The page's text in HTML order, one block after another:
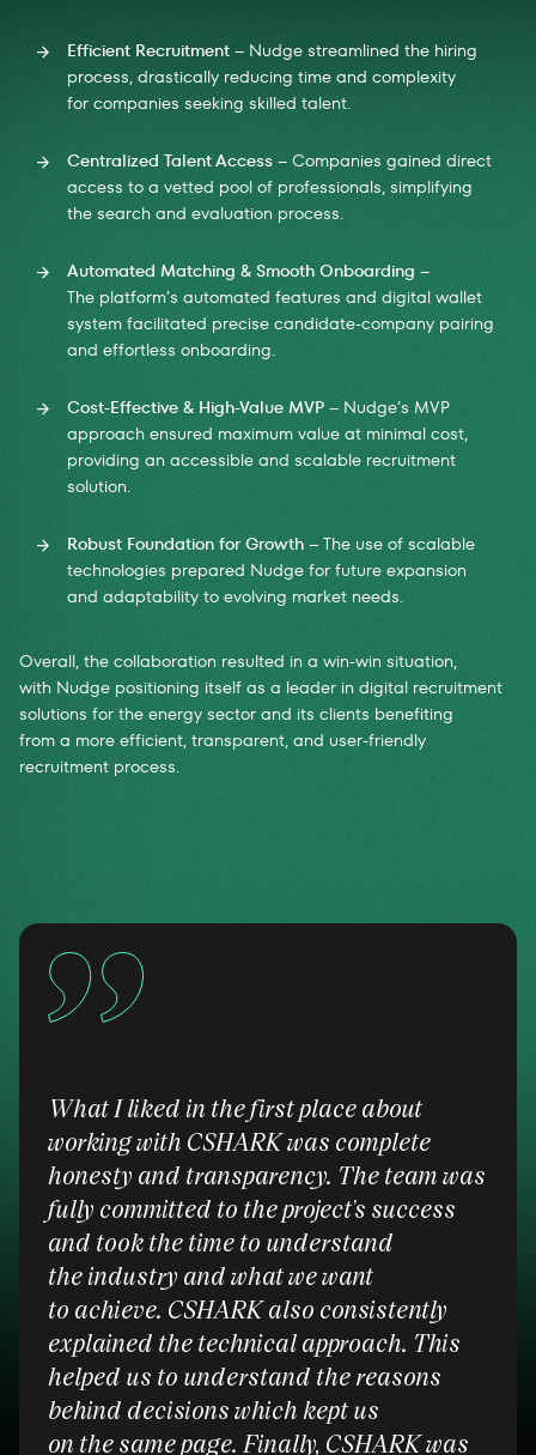
Efficient Recruitment – Nudge streamlined the hiring
process, drastically reducing time and complexity
for companies seeking skilled talent.
Centralized Talent Access – Companies gained direct
access to a vetted pool of professionals, simplifying
the search and evaluation process.
Automated Matching & Smooth Onboarding –
The platform’s automated features and digital wallet
system facilitated precise candidate-company pairing
and effortless onboarding.
Cost-Effective & High-Value MVP – Nudge’s MVP
approach ensured maximum value at minimal cost,
providing an accessible and scalable recruitment
solution.
Robust Foundation for Growth – The use of scalable
technologies prepared Nudge for future expansion
and adaptability to evolving market needs.
Overall, the collaboration resulted in a win-win situation,
with Nudge positioning itself as a leader in digital recruitment
solutions for the energy sector and its clients benefiting
from a more efficient, transparent, and user-friendly
recruitment process.
What I liked in the first place about
working with CSHARK was complete
honesty and transparency. The team was
fully committed to the project’s success
and took the time to understand
the industry and what we want
to achieve. CSHARK also consistently
explained the technical approach. This
helped us to understand the reasons
behind decisions which kept us
on the same page. Finally, CSHARK was